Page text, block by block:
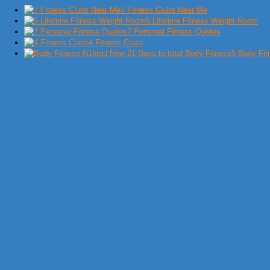
7 Fitness Clubs Near Me
5 Lifetime Fitness Weight Room
7 Personal Fitness Quotes
4 Fitness Class
5 Body